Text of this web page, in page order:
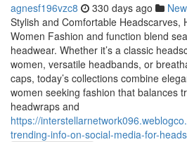
agnesf196vzc8 330 days ago
Stylish and Comfortable Headscarves,
Women Fashion and function blend
headwear. Whether it’s a classic
women, versatile headbands, or
caps, today’s collections combine
women seeking fashion that balances
headwraps and
https://
trending-info-on-social-media-for-